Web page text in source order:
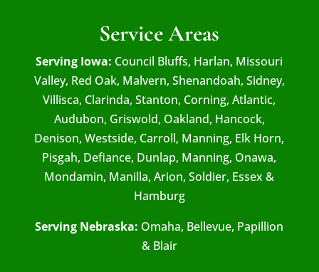
Service Areas
Serving Iowa: Council Bluffs, Harlan, Missouri
Valley, Red Oak, Malvern, Shenandoah, Sidney,
Villisca, Clarinda, Stanton, Corning, Atlantic,
Audubon, Griswold, Oakland, Hancock,
Denison, Westside, Carroll, Manning, Elk Horn,
Pisgah, Defiance, Dunlap, Manning, Onawa,
Mondamin, Manilla, Arion, Soldier, Essex &
Hamburg
Serving Nebraska: Omaha, Bellevue, Papillion
& Blair